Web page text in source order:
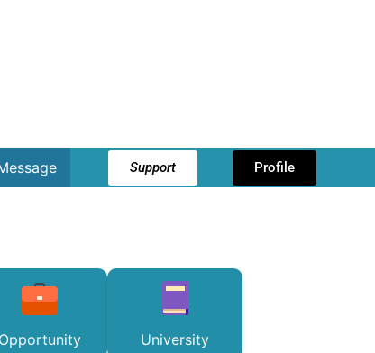
Support Profile
Opportunity University